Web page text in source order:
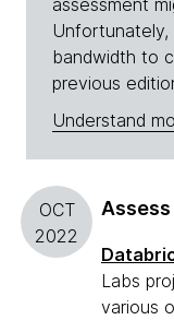
assessment
bandwidth to
previous
Understand
OCT
2022
Assess
Labs
various